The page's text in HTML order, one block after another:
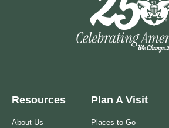
Resources
About Us
Plan A Visit
Places to Go